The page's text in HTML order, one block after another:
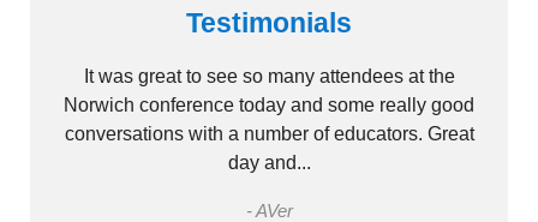
Testimonials
It was great to see so many attendees at the
Norwich conference today and some really good
conversations with a number of educators. Great
day and...
- AVer